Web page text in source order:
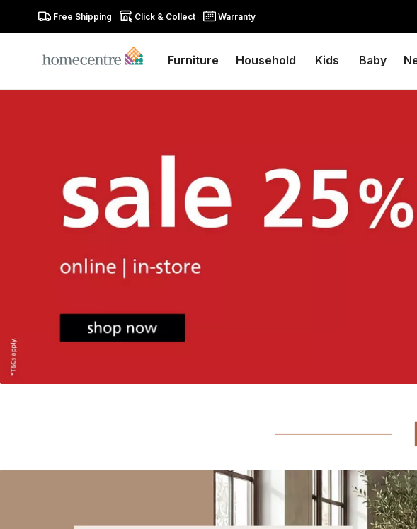
Free Shipping Click & Collect Warranty
Furniture Household Kids Baby